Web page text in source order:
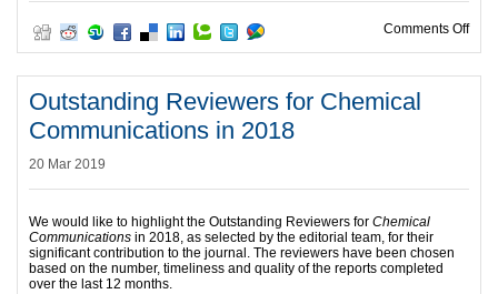
Comments Offon
Outstanding Reviewers for Chemical
Communications in 2018
20 Mar 2019
We would like to highlight the Outstanding Reviewers for Chemical
Communications in 2018, as selected by the editorial team, for their
significant contribution to the journal. The reviewers have been chosen
based on the number, timeliness and quality of the reports completed
over the last 12 months.